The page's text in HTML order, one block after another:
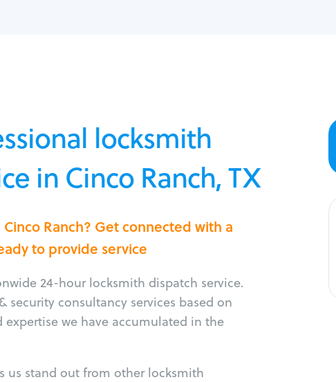
locksmith
in Cinco Ranch, TX
Ranch? Get connected with a
to provide service
24-hour locksmith dispatch service.
security consultancy services based on
we have accumulated in the
us stand out from other locksmith